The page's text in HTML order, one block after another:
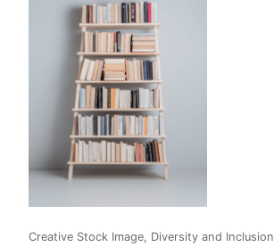
Creative Stock Image, Diversity and Inclusion